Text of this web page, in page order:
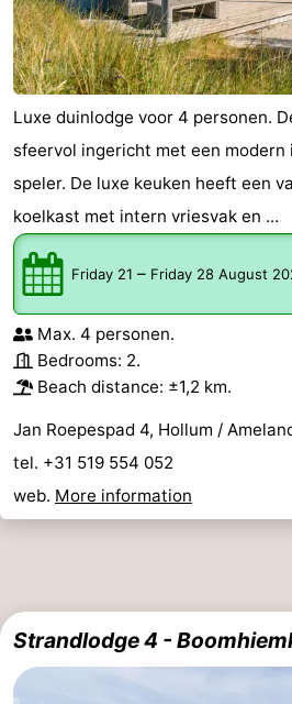
-
Swimming
-
Hiking
-
Horse
riding
-
Surfing
Sportfishing
-
Mudhiking
Seals
spotting
Food
Route
-
Luxe duinlodge voor 4 personen.
sfeervol ingericht met een modern
speler. De luxe keuken heeft een
koelkast met intern vriesvak en ...
Friday 21 – Friday 28 August
Max. 4 personen.
Bedrooms: 2.
Beach distance: ±1,2 km.
Jan Roepespad 4, Hollum /
tel. +31 519 554 052
web. More information
Strandlodge 4 -